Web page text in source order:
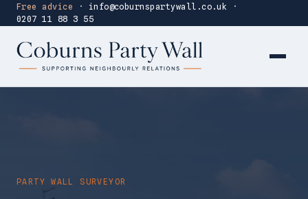
Free advice · info@coburnspartywall.co.uk
·
0207 11 88 3 55
PARTY WALL SURVEYOR